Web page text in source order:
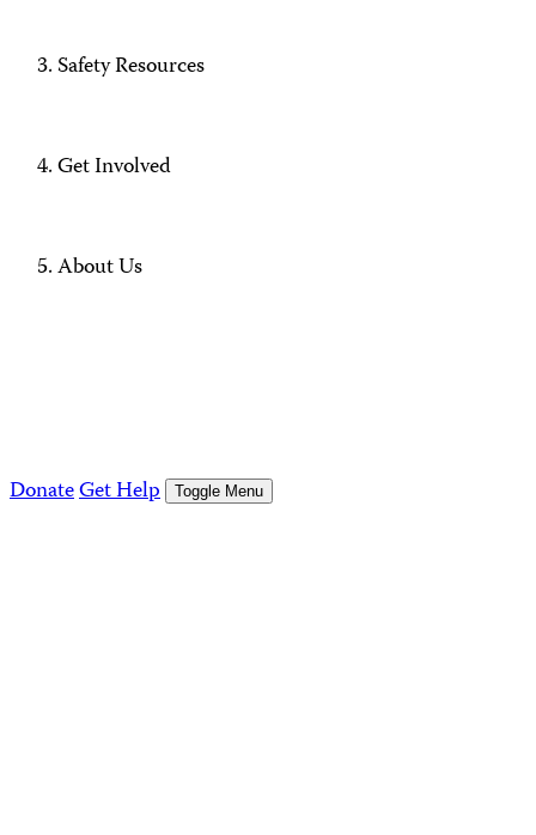
Safety Resources
Get Involved
About Us
DonateGet Help Toggle Menu